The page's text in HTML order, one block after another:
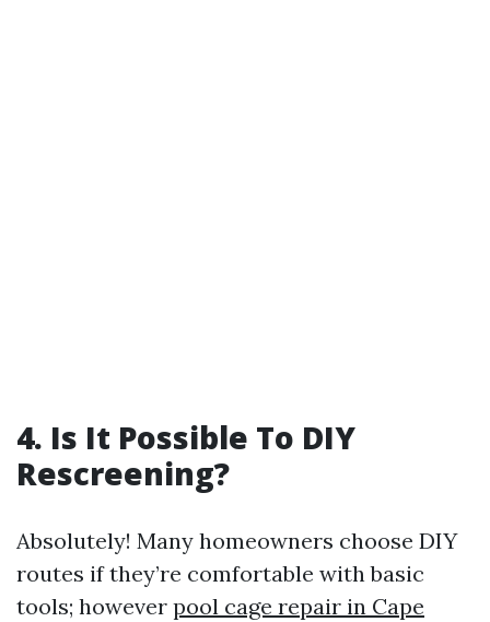
4. Is It Possible To DIY
Rescreening?
Absolutely! Many homeowners choose DIY
routes if they’re comfortable with basic
tools; however pool cage repair in Cape